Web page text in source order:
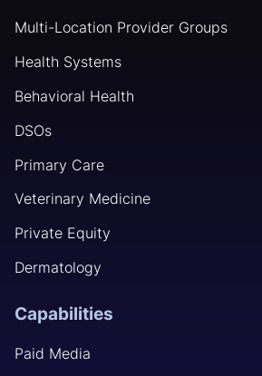
Multi-Location Provider Groups
Health Systems
Behavioral Health
DSOs
Primary Care
Veterinary Medicine
Private Equity
Dermatology
Capabilities
Paid Media